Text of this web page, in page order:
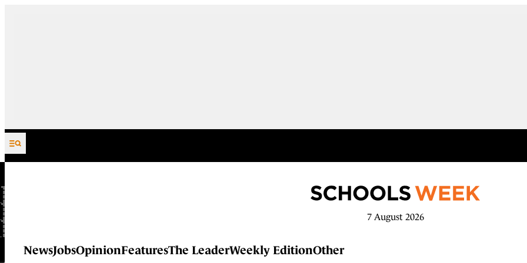
Skip to content
7 August 2026
NewsJobsOpinionFeaturesThe LeaderWeekly EditionOther